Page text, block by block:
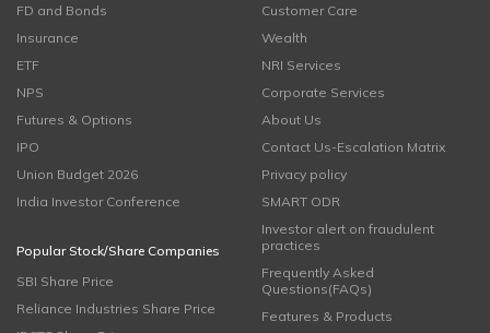
FD and Bonds
Insurance
ETF
NPS
Futures & Options
IPO
Union Budget 2026
India Investor Conference
Popular Stock/Share Companies
SBI Share Price
Reliance Industries Share Price
Customer Care
Wealth
NRI Services
Corporate Services
About Us
Contact Us-Escalation Matrix
Privacy policy
SMART ODR
Investor alert on fraudulent
practices
Frequently Asked
Questions(FAQs)
Features & Products